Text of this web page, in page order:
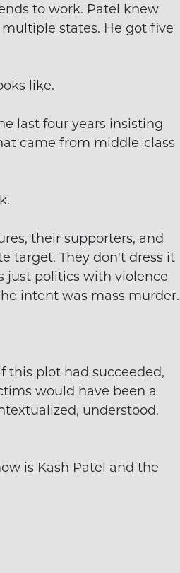
to work. Patel knew
states. He got five
like.
last four years insisting
came from middle-class
their supporters, and
target. They don't dress it
just politics with violence
intent was mass murder.
this plot had succeeded,
would have been a
understood.
is Kash Patel and the